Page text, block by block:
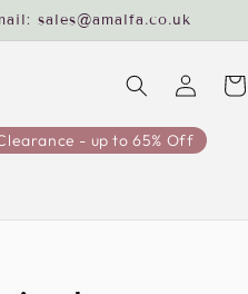
sales@amalfa.co.uk
- up to 65% Off
Log
in
Cart